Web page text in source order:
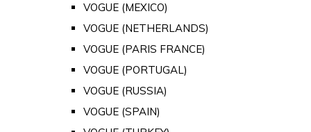
VOGUE (MEXICO)
VOGUE (NETHERLANDS)
VOGUE (PARIS FRANCE)
VOGUE (PORTUGAL)
VOGUE (RUSSIA)
VOGUE (SPAIN)